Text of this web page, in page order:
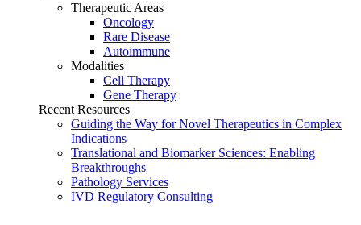
Therapeutic Areas
Oncology
Rare Disease
Autoimmune
Modalities
Cell Therapy
Gene Therapy
Recent Resources
Guiding the Way for Novel Therapeutics in Complex
Indications
Translational and Biomarker Sciences: Enabling
Breakthroughs
Pathology Services
IVD Regulatory Consulting